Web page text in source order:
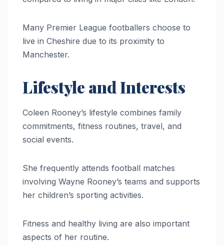
Many Premier League footballers choose to
live in Cheshire due to its proximity to
Manchester.
Lifestyle and Interests
Coleen Rooney’s lifestyle combines family
commitments, fitness routines, travel, and
social events.
She frequently attends football matches
involving Wayne Rooney’s teams and supports
her children’s sporting activities.
Fitness and healthy living are also important
aspects of her routine.